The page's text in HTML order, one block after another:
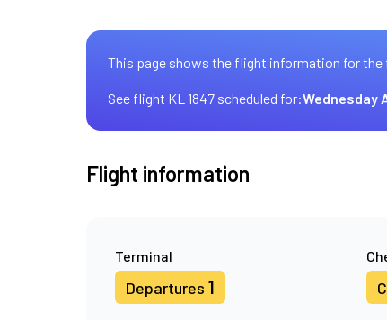
This page shows the flight information for
See flight KL 1847 scheduled for:Wednesday
Flight information
Terminal
Departures 1